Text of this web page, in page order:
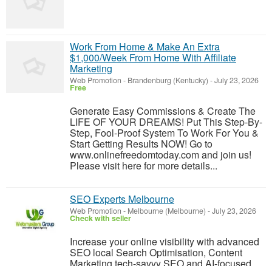
Work From Home & Make An Extra
$1,000/Week From Home With Affiliate
Marketing
Web Promotion - Brandenburg (Kentucky) -July 23, 2026
Free
Generate Easy Commissions & Create The
LIFE OF YOUR DREAMS! Put This Step-By-
Step, Fool-Proof System To Work For You &
Start Getting Results NOW! Go to
www.onlinefreedomtoday.com and join us!
Please visit here for more details...
SEO Experts Melbourne
Web Promotion - Melbourne (Melbourne) -July 23, 2026
Check with seller
Increase your online visibility with advanced
SEO local Search Optimisation, Content